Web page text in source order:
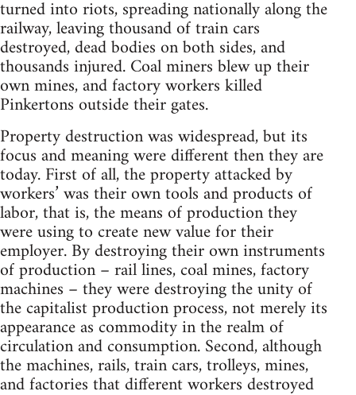
turned into riots, spreading nationally along the
railway, leaving thousand of train cars
destroyed, dead bodies on both sides, and
thousands injured. Coal miners blew up their
own mines, and factory workers killed
Pinkertons outside their gates.
Property destruction was widespread, but its
focus and meaning were different then they are
today. First of all, the property attacked by
workers’ was their own tools and products of
labor, that is, the means of production they
were using to create new value for their
employer. By destroying their own instruments
of production – rail lines, coal mines, factory
machines – they were destroying the unity of
the capitalist production process, not merely its
appearance as commodity in the realm of
circulation and consumption. Second, although
the machines, rails, train cars, trolleys, mines,
and factories that different workers destroyed